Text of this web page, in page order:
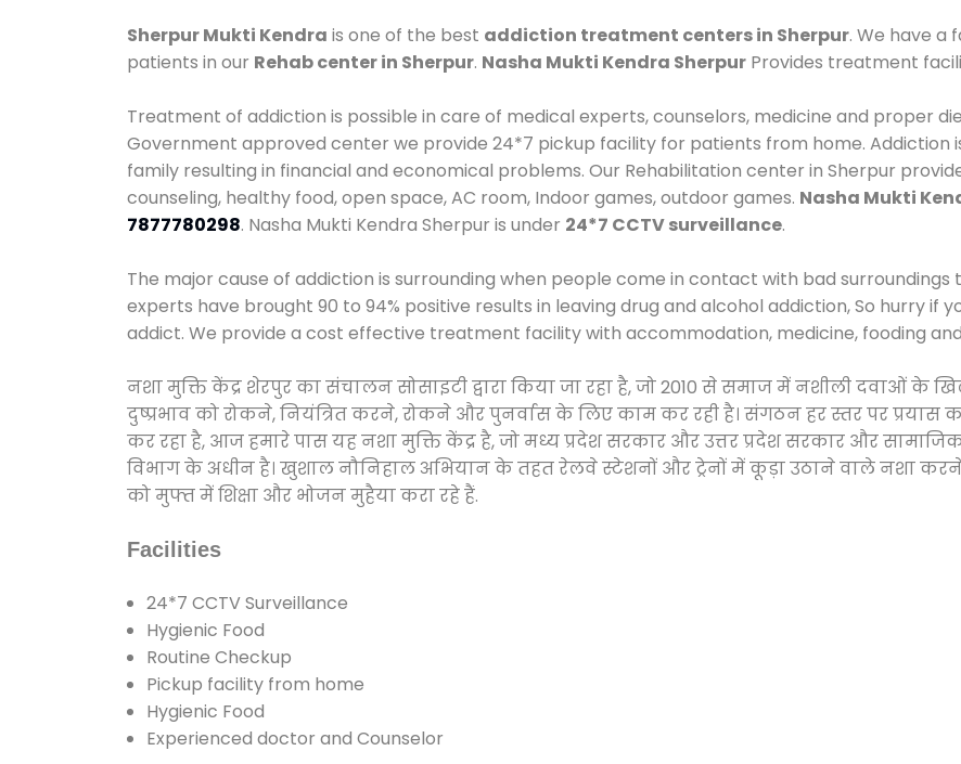
Sherpur Mukti Kendra is one of the best addiction treatment centers in Sherpur. We have
patients in our Rehab center in Sherpur. Nasha Mukti Kendra Sherpur Provides treatment
Treatment of addiction is possible in care of medical experts, counselors, medicine and proper
Government approved center we provide 24*7 pickup facility for patients from home. Addiction
family resulting in financial and economical problems. Our Rehabilitation center in Sherpur
counseling, healthy food, open space, AC room, Indoor games, outdoor games. Nasha Mukti
7877780298. Nasha Mukti Kendra Sherpur is under 24*7 CCTV surveillance.
The major cause of addiction is surrounding when people come in contact with bad
experts have brought 90 to 94% positive results in leaving drug and alcohol addiction, So hurry if
addict. We provide a cost effective treatment facility with accommodation, medicine, fooding
नशा मुक्ति केंद्र शेरपुर का संचालन सोसाइटी द्वारा किया जा रहा है, जो 2010 से समाज में नशीली
दुष्प्रभाव को रोकने, नियंत्रित करने, रोकने और पुनर्वास के लिए काम कर रही है। संगठन हर स्तर पर
कर रहा है, आज हमारे पास यह नशा मुक्ति केंद्र है, जो मध्य प्रदेश सरकार और उत्तर प्रदेश सरकार और
विभाग के अधीन है। खुशाल नौनिहाल अभियान के तहत रेलवे स्टेशनों और ट्रेनों में कूड़ा उठाने वाले नशा
को मुफ्त में शिक्षा और भोजन मुहैया करा रहे हैं.
Facilities
24*7 CCTV Surveillance
Hygienic Food
Routine Checkup
Pickup facility from home
Hygienic Food
Experienced doctor and Counselor